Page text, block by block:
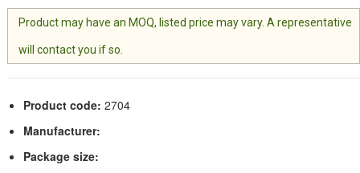
Product may have an MOQ, listed price may vary. A representative
will contact you if so.
Product code: 2704
Manufacturer:
Package size: